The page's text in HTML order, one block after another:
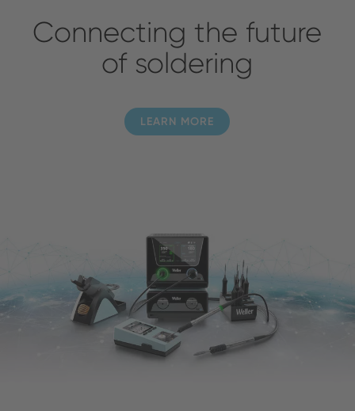
Connecting the future
of soldering
LEARN MORE